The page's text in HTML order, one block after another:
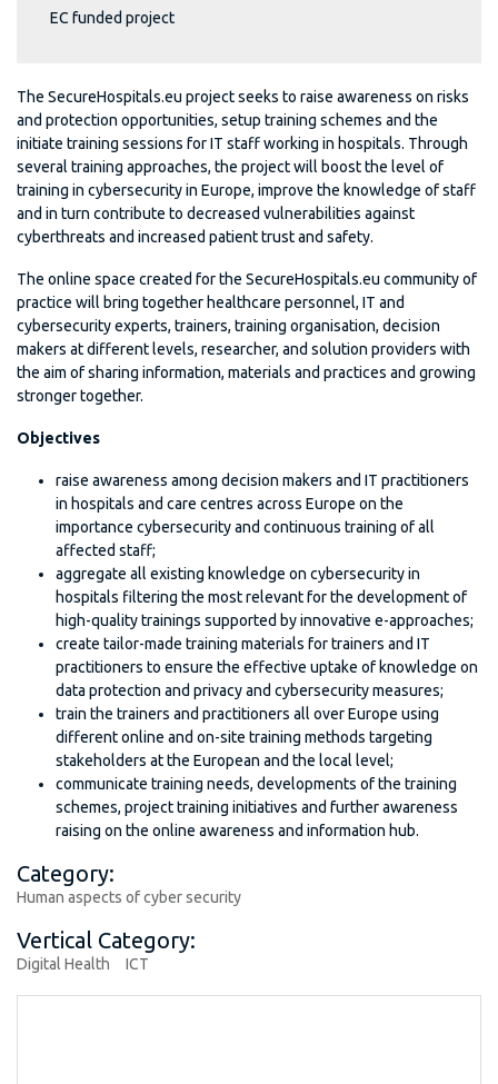
EC funded project
The SecureHospitals.eu project seeks to raise awareness on risks
and protection opportunities, setup training schemes and the
initiate training sessions for IT staff working in hospitals. Through
several training approaches, the project will boost the level of
training in cybersecurity in Europe, improve the knowledge of staff
and in turn contribute to decreased vulnerabilities against
cyberthreats and increased patient trust and safety.
The online space created for the SecureHospitals.eu community of
practice will bring together healthcare personnel, IT and
cybersecurity experts, trainers, training organisation, decision
makers at different levels, researcher, and solution providers with
the aim of sharing information, materials and practices and growing
stronger together.
Objectives
raise awareness among decision makers and IT practitioners
in hospitals and care centres across Europe on the
importance cybersecurity and continuous training of all
affected staff;
aggregate all existing knowledge on cybersecurity in
hospitals filtering the most relevant for the development of
high-quality trainings supported by innovative e-approaches;
create tailor-made training materials for trainers and IT
practitioners to ensure the effective uptake of knowledge on
data protection and privacy and cybersecurity measures;
train the trainers and practitioners all over Europe using
different online and on-site training methods targeting
stakeholders at the European and the local level;
communicate training needs, developments of the training
schemes, project training initiatives and further awareness
raising on the online awareness and information hub.
Category:
Human aspects of cyber security
Vertical Category:
Digital Health ICT